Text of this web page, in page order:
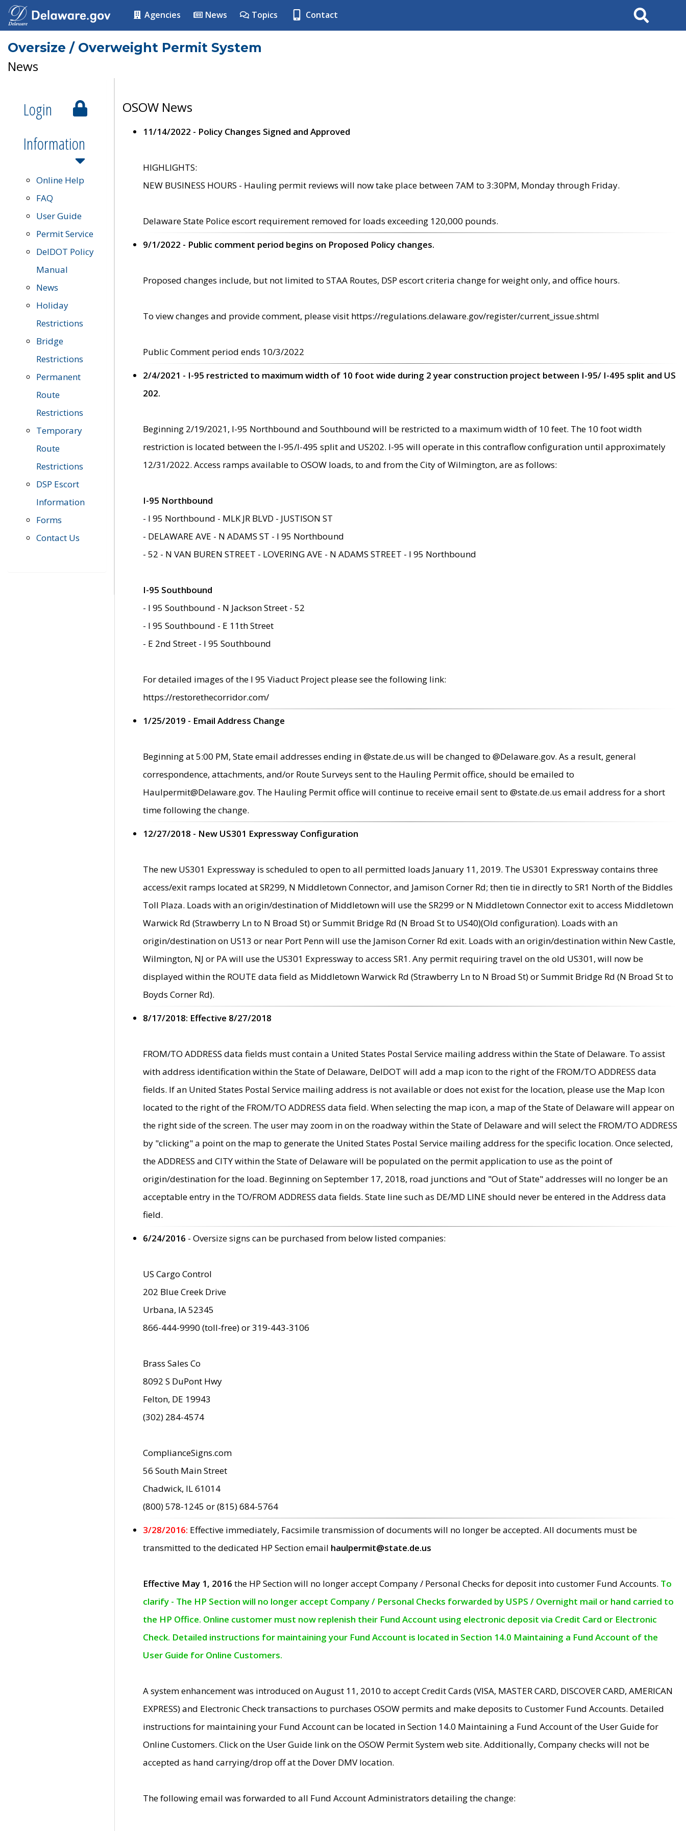
Agencies News Topics Contact Search
Oversize / Overweight Permit System
News
Login
Information
Online Help
FAQ
User Guide
Permit Service
DelDOT Policy
Manual
News
Holiday
Restrictions
Bridge
Restrictions
Permanent
Route
Restrictions
Temporary
Route
Restrictions
DSP Escort
Information
Forms
Contact Us
OSOW News
11/14/2022 - Policy Changes Signed and Approved
HIGHLIGHTS:
NEW BUSINESS HOURS - Hauling permit reviews will now take place between 7AM to 3:30PM, Monday through Friday.
Delaware State Police escort requirement removed for loads exceeding 120,000 pounds.
9/1/2022 - Public comment period begins on Proposed Policy changes.
Proposed changes include, but not limited to STAA Routes, DSP escort criteria change for weight only, and office hours.
To view changes and provide comment, please visit https://regulations.delaware.gov/register/current_issue.shtml
Public Comment period ends 10/3/2022
2/4/2021 - I-95 restricted to maximum width of 10 foot wide during 2 year construction project between I-95/ I-495 split and US
202.
Beginning 2/19/2021, I-95 Northbound and Southbound will be restricted to a maximum width of 10 feet. The 10 foot width
restriction is located between the I-95/I-495 split and US202. I-95 will operate in this contraflow configuration until approximately
12/31/2022. Access ramps available to OSOW loads, to and from the City of Wilmington, are as follows:
I-95 Northbound
- I 95 Northbound - MLK JR BLVD - JUSTISON ST
- DELAWARE AVE - N ADAMS ST - I 95 Northbound
- 52 - N VAN BUREN STREET - LOVERING AVE - N ADAMS STREET - I 95 Northbound
I-95 Southbound
- I 95 Southbound - N Jackson Street - 52
- I 95 Southbound - E 11th Street
- E 2nd Street - I 95 Southbound
For detailed images of the I 95 Viaduct Project please see the following link:
https://restorethecorridor.com/
1/25/2019 - Email Address Change
Beginning at 5:00 PM, State email addresses ending in @state.de.us will be changed to @Delaware.gov. As a result, general
correspondence, attachments, and/or Route Surveys sent to the Hauling Permit office, should be emailed to
Haulpermit@Delaware.gov. The Hauling Permit office will continue to receive email sent to @state.de.us email address for a short
time following the change.
12/27/2018 - New US301 Expressway Configuration
The new US301 Expressway is scheduled to open to all permitted loads January 11, 2019. The US301 Expressway contains three
access/exit ramps located at SR299, N Middletown Connector, and Jamison Corner Rd; then tie in directly to SR1 North of the Biddles
Toll Plaza. Loads with an origin/destination of Middletown will use the SR299 or N Middletown Connector exit to access Middletown
Warwick Rd (Strawberry Ln to N Broad St) or Summit Bridge Rd (N Broad St to US40)(Old configuration). Loads with an
origin/destination on US13 or near Port Penn will use the Jamison Corner Rd exit. Loads with an origin/destination within New Castle,
Wilmington, NJ or PA will use the US301 Expressway to access SR1. Any permit requiring travel on the old US301, will now be
displayed within the ROUTE data field as Middletown Warwick Rd (Strawberry Ln to N Broad St) or Summit Bridge Rd (N Broad St to
Boyds Corner Rd).
8/17/2018: Effective 8/27/2018
FROM/TO ADDRESS data fields must contain a United States Postal Service mailing address within the State of Delaware. To assist
with address identification within the State of Delaware, DelDOT will add a map icon to the right of the FROM/TO ADDRESS data
fields. If an United States Postal Service mailing address is not available or does not exist for the location, please use the Map Icon
located to the right of the FROM/TO ADDRESS data field. When selecting the map icon, a map of the State of Delaware will appear on
the right side of the screen. The user may zoom in on the roadway within the State of Delaware and will select the FROM/TO ADDRESS
by "clicking" a point on the map to generate the United States Postal Service mailing address for the specific location. Once selected,
the ADDRESS and CITY within the State of Delaware will be populated on the permit application to use as the point of
origin/destination for the load. Beginning on September 17, 2018, road junctions and "Out of State" addresses will no longer be an
acceptable entry in the TO/FROM ADDRESS data fields. State line such as DE/MD LINE should never be entered in the Address data
field.
6/24/2016 - Oversize signs can be purchased from below listed companies:
US Cargo Control
202 Blue Creek Drive
Urbana, IA 52345
866-444-9990 (toll-free) or 319-443-3106
Brass Sales Co
8092 S DuPont Hwy
Felton, DE 19943
(302) 284-4574
ComplianceSigns.com
56 South Main Street
Chadwick, IL 61014
(800) 578-1245 or (815) 684-5764
3/28/2016: Effective immediately, Facsimile transmission of documents will no longer be accepted. All documents must be
transmitted to the dedicated HP Section email haulpermit@state.de.us
Effective May 1, 2016 the HP Section will no longer accept Company / Personal Checks for deposit into customer Fund Accounts. To
clarify - The HP Section will no longer accept Company / Personal Checks forwarded by USPS / Overnight mail or hand carried to
the HP Office. Online customer must now replenish their Fund Account using electronic deposit via Credit Card or Electronic
Check. Detailed instructions for maintaining your Fund Account is located in Section 14.0 Maintaining a Fund Account of the
User Guide for Online Customers.
A system enhancement was introduced on August 11, 2010 to accept Credit Cards (VISA, MASTER CARD, DISCOVER CARD, AMERICAN
EXPRESS) and Electronic Check transactions to purchases OSOW permits and make deposits to Customer Fund Accounts. Detailed
instructions for maintaining your Fund Account can be located in Section 14.0 Maintaining a Fund Account of the User Guide for
Online Customers. Click on the User Guide link on the OSOW Permit System web site. Additionally, Company checks will not be
accepted as hand carrying/drop off at the Dover DMV location.
The following email was forwarded to all Fund Account Administrators detailing the change: